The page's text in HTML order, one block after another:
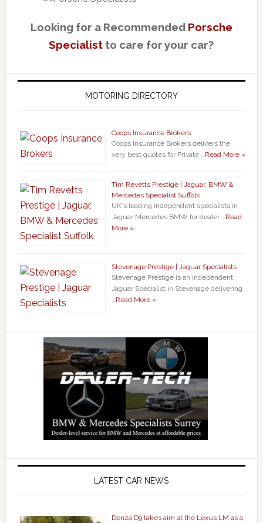
Looking for a Recommended Porsche
Specialist to care for your car?
MOTORING DIRECTORY
Coops Insurance Brokers
Coops Insurance Brokers delivers the
very best quotes for Private …Read More »
Tim Revetts Prestige | Jaguar, BMW &
Mercedes Specialist Suffolk
UK`s leading independent specialists in
Jaguar Mercedes BMW for dealer …Read
More »
Stevenage Prestige | Jaguar Specialists
Stevenage Prestige is an independent
Jaguar Specialist in Stevenage delivering
…Read More »
LATEST CAR NEWS
Denza D9 takes aim at the Lexus LM as a